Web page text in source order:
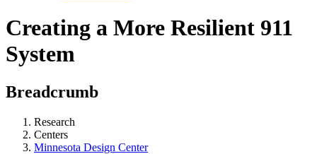
Creating a More Resilient 911
System
Breadcrumb
Research
Centers
Minnesota Design Center